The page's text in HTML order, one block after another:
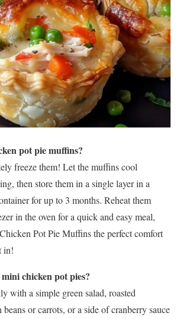
pot pie muffins?
freeze them! Let the muffins cool
then store them in a single layer in a
for up to 3 months. Reheat them
in the oven for a quick and easy meal,
Pot Pie Muffins the perfect comfort
in!
chicken pot pies?
with a simple green salad, roasted
beans or carrots, or a side of cranberry sauce